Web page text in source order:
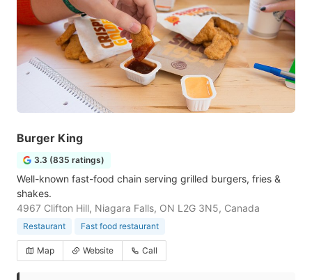
Burger King
3.3 (835 ratings)
Well-known fast-food chain serving grilled burgers, fries &
shakes.
4967 Clifton Hill, Niagara Falls, ON L2G 3N5, Canada
Restaurant Fast food restaurant
Map Website Call